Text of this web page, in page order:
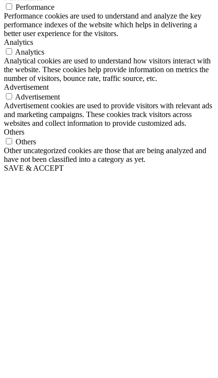
Performance
Performance cookies are used to understand and analyze the key
performance indexes of the website which helps in delivering a
better user experience for the visitors.
Analytics
Analytics
Analytical cookies are used to understand how visitors interact with
the website. These cookies help provide information on metrics the
number of visitors, bounce rate, traffic source, etc.
Advertisement
Advertisement
Advertisement cookies are used to provide visitors with relevant ads
and marketing campaigns. These cookies track visitors across
websites and collect information to provide customized ads.
Others
Others
Other uncategorized cookies are those that are being analyzed and
have not been classified into a category as yet.
SAVE & ACCEPT